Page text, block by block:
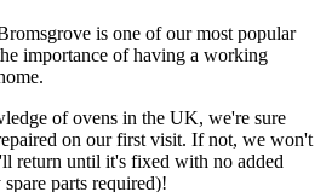
is one of our most popular
importance of having a working
of ovens in the UK, we're sure
on our first visit. If not, we won't
return until it's fixed with no added
parts required)!